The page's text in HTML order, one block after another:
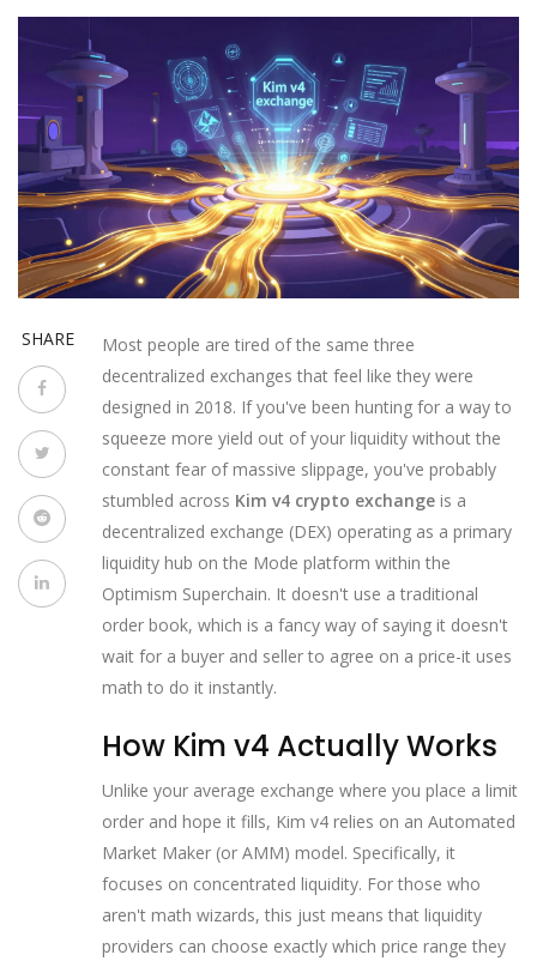
SHARE
Most people are tired of the same three
decentralized exchanges that feel like they were
designed in 2018. If you've been hunting for a way to
squeeze more yield out of your liquidity without the
constant fear of massive slippage, you've probably
stumbled across Kim v4 crypto exchange is a
decentralized exchange (DEX) operating as a primary
liquidity hub on the Mode platform within the
Optimism Superchain. It doesn't use a traditional
order book, which is a fancy way of saying it doesn't
wait for a buyer and seller to agree on a price-it uses
math to do it instantly.
How Kim v4 Actually Works
Unlike your average exchange where you place a limit
order and hope it fills, Kim v4 relies on an Automated
Market Maker (or AMM) model. Specifically, it
focuses on concentrated liquidity. For those who
aren't math wizards, this just means that liquidity
providers can choose exactly which price range they